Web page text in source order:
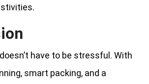
have to be stressful. With
smart packing, and a